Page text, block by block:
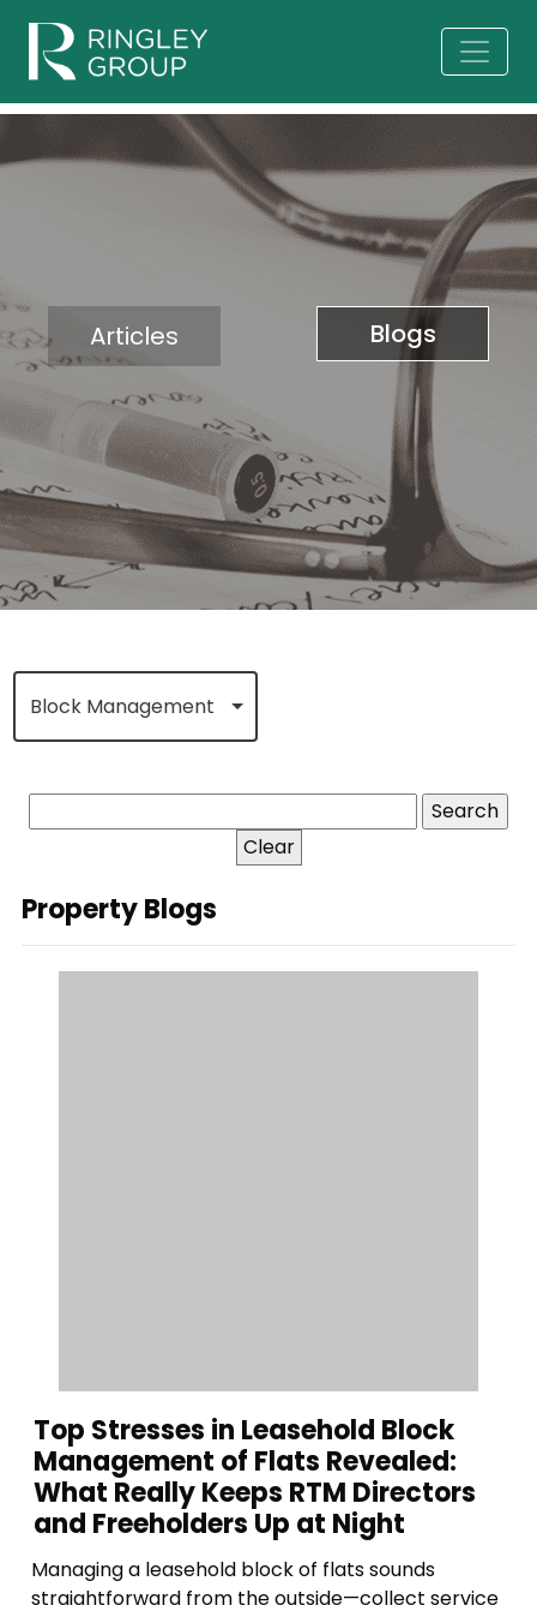
Articles Blogs
Block Management
Clear
Property Blogs
Top Stresses in Leasehold Block
Management of Flats Revealed:
What Really Keeps RTM Directors
and Freeholders Up at Night
Managing a leasehold block of flats sounds
straightforward from the outside—collect service